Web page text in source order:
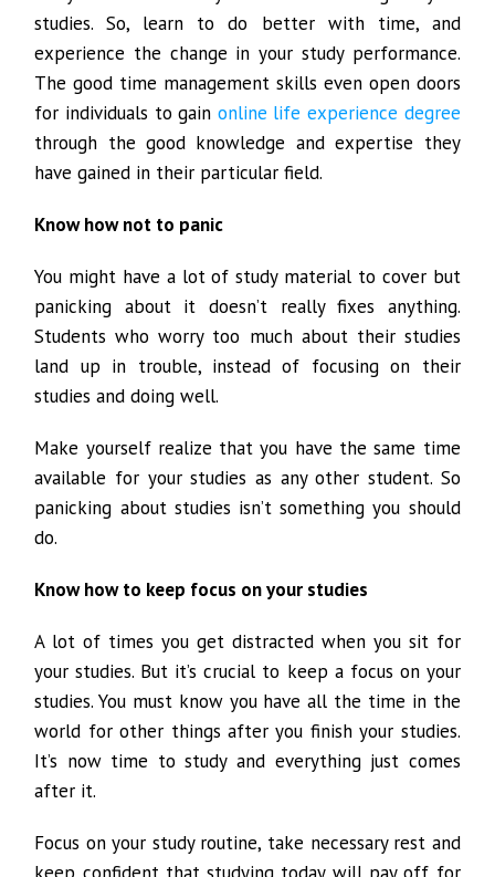
studies. So, learn to do better with time, and
experience the change in your study performance.
The good time management skills even open doors
for individuals to gain online life experience degree
through the good knowledge and expertise they
have gained in their particular field.
Know how not to panic
You might have a lot of study material to cover but
panicking about it doesn’t really fixes anything.
Students who worry too much about their studies
land up in trouble, instead of focusing on their
studies and doing well.
Make yourself realize that you have the same time
available for your studies as any other student. So
panicking about studies isn’t something you should
do.
Know how to keep focus on your studies
A lot of times you get distracted when you sit for
your studies. But it’s crucial to keep a focus on your
studies. You must know you have all the time in the
world for other things after you finish your studies.
It’s now time to study and everything just comes
after it.
Focus on your study routine, take necessary rest and